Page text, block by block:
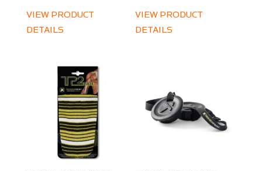
VIEW PRODUCT
DETAILS
VIEW PRODUCT
DETAILS